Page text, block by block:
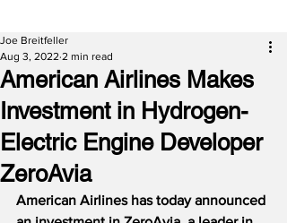
American Airlines Makes
Investment in Hydrogen-
Electric Engine Developer
ZeroAvia
Joe Breitfeller
Aug 3, 2022 2 min read
American Airlines has today announced